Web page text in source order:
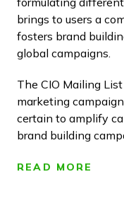
brings to users a
fosters brand
global campaigns.
The CIO Mailing
marketing
certain to amplify
brand building
READ MORE